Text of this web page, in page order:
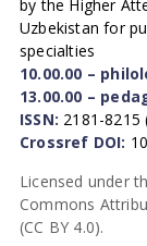
by the Higher
Uzbekistan for
specialties
10.00.00 –
13.00.00 –
ISSN: 2181-8215
Crossref DOI:
Licensed under
Commons
(CC BY 4.0).